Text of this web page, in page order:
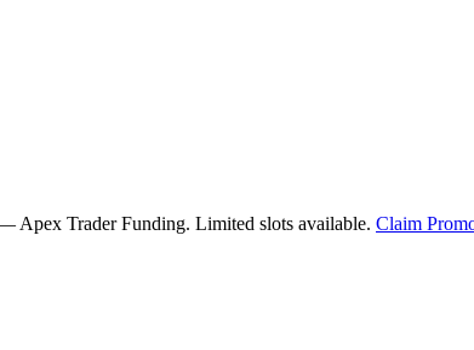
— Apex Trader Funding. Limited slots available. Claim